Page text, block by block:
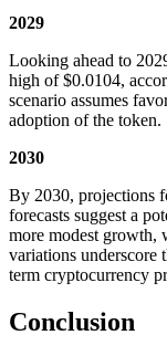
2029
Looking ahead to
high of $0.0104,
scenario assumes
adoption of the token.
2030
By 2030, projections
forecasts suggest a
more modest growth,
variations underscore
term cryptocurrency
Conclusion